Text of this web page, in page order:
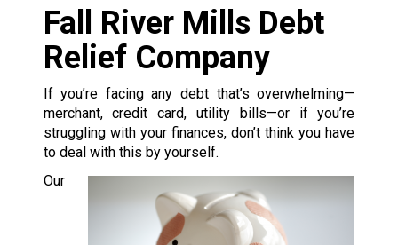
Fall River Mills Debt
Relief Company
If you’re facing any debt that’s overwhelming—
merchant, credit card, utility bills—or if you’re
struggling with your finances, don’t think you have
to deal with this by yourself.
Our